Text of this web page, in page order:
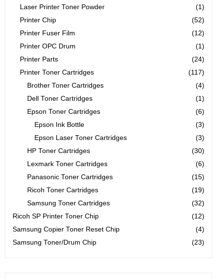
Laser Printer Toner Powder
(1)
Printer Chip
(52)
Printer Fuser Film
(12)
Printer OPC Drum
(1)
Printer Parts
(24)
Printer Toner Cartridges
(117)
Brother Toner Cartridges
(4)
Dell Toner Cartridges
(1)
Epson Toner Cartridges
(6)
Epson Ink Bottle
(3)
Epson Laser Toner Cartridges
(3)
HP Toner Cartridges
(30)
Lexmark Toner Cartridges
(6)
Panasonic Toner Cartridges
(15)
Ricoh Toner Cartridges
(19)
Samsung Toner Cartridges
(32)
Ricoh SP Printer Toner Chip
(12)
Samsung Copier Toner Reset Chip
(4)
Samsung Toner/Drum Chip
(23)